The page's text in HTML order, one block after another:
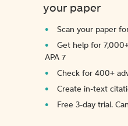
your paper
Scan your paper
Get help for
APA 7
Check for 400+
Create in-text
Free 3-day trial.